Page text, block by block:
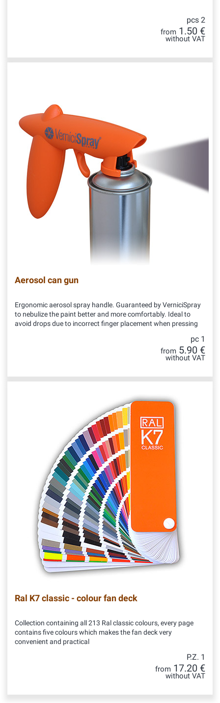
pcs 2
from 1.50 €
without VAT
Aerosol can gun
Ergonomic aerosol spray handle. Guaranteed by VerniciSpray
to nebulize the paint better and more comfortably. Ideal to
avoid drops due to incorrect finger placement when pressing
pc 1
from 5.90 €
without VAT
Ral K7 classic - colour fan deck
Collection containing all 213 Ral classic colours, every page
contains five colours which makes the fan deck very
convenient and practical
P.Z. 1
from 17.20 €
without VAT